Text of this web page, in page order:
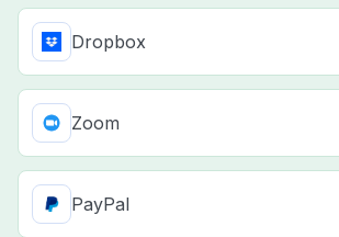
Dropbox
Zoom
PayPal